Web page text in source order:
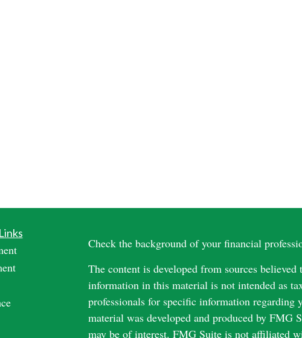
Check the background of your financial
The content is developed from sources
information in this material is not intended as
professionals for specific information
material was developed and produced by
may be of interest. FMG Suite is not affiliated